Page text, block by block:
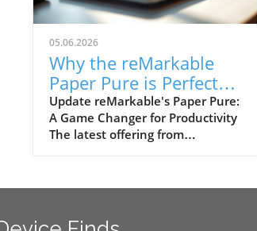
05.06.2026
Why the reMarkable
Paper Pure is Perfect
for Modern Users
Seeking Productivity
Update reMarkable's Paper Pure:
A Game Changer for Productivity
The latest offering from
level e-paper tablet tailored for
office professionals. Priced at